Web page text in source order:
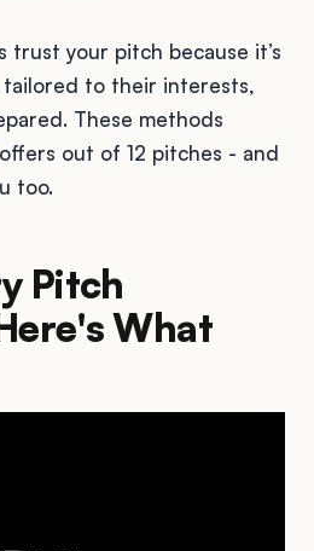
trust your pitch because it’s
tailored to their interests,
These methods
out of 12 pitches - and
too.
Pitch
What